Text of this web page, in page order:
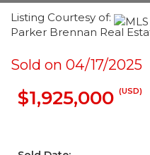
Listing Courtesy of:
Parker Brennan Real
Sold on 04/17/2025
$1,925,000 (USD)